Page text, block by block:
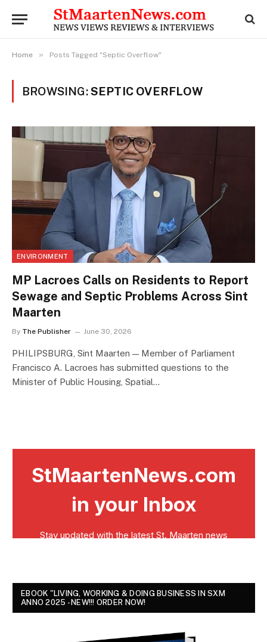
Home » Posts Tagged "Septic Overflow"
BROWSING:SEPTIC OVERFLOW
ENVIRONMENT
MP Lacroes Calls on Residents to Report
Sewage and Septic Problems Across Sint
Maarten
By The Publisher June 30, 2026
PHILIPSBURG, Sint Maarten — Member of Parliament
Francisco A. Lacroes has submitted questions to the
Minister of Public Housing, Spatial…
EBOOK "LIVING, WORKING & DOING BUSINESS IN SXM
ANNO 2025 - NEW!!! ORDER NOW!